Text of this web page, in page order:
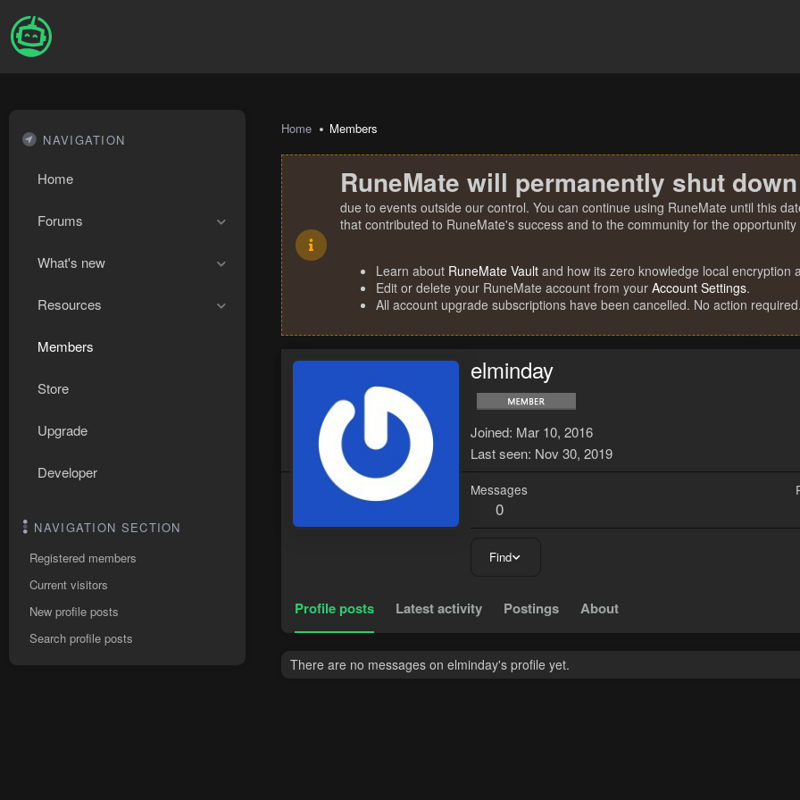
NAVIGATION
Home
Forums
What's new
Resources
Members
Store
Upgrade
Developer
NAVIGATION SECTION
Registered members
Current visitors
New profile posts
Search profile posts
Home Members
RuneMate will permanently shut
due to events outside our control. You can continue using RuneMate until this
that contributed to RuneMate's success and to the community for the
Learn about RuneMate Vault and how its zero knowledge local encryption
Edit or delete your RuneMate account from your Account Settings.
All account upgrade subscriptions have been cancelled. No action required.
elminday
Joined Mar 10, 2016
Last seen Nov 30, 2019
Messages
0
Find
Profile posts Latest activity Postings About
There are no messages on elminday's profile yet.